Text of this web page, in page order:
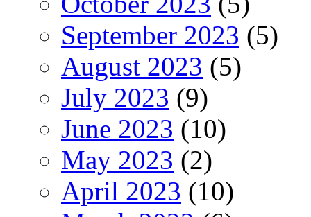
September 2023 (5)
August 2023 (5)
July 2023 (9)
June 2023 (10)
May 2023 (2)
April 2023 (10)